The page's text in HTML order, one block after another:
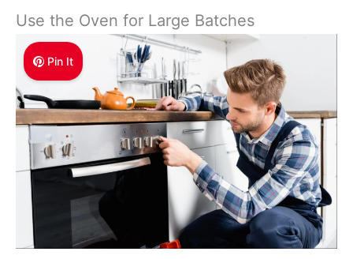
Use the Oven for Large Batches
Pin It